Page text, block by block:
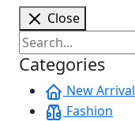
Close
Categories
New Arrival
Fashion